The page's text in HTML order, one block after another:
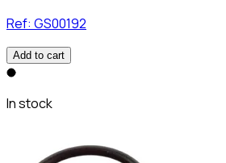
Ref: GS00192
Add to cart
In stock